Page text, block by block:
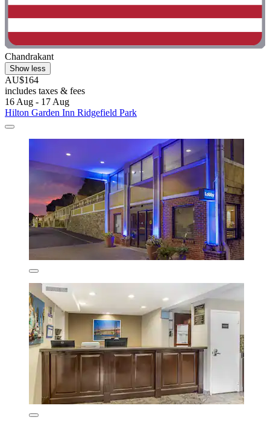
Chandrakant
Show less
AU$164
includes taxes & fees
16 Aug - 17 Aug
Hilton Garden Inn Ridgefield Park